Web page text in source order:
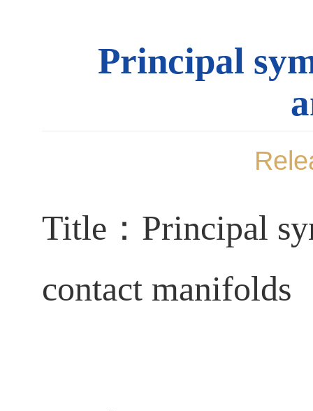
Principal
Title ： Principal
contact manifolds